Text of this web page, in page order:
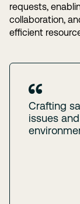
requests,
collaboration,
efficient
Crafting
issues